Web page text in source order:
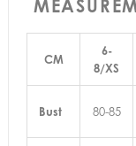
CM
6-
8/XS
Bust 80-85